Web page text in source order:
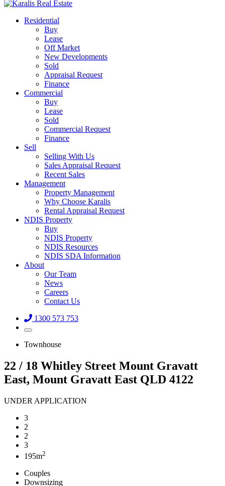
Residential
Buy
Lease
Off Market
New Developments
Sold
Appraisal Request
Finance
Commercial
Buy
Lease
Sold
Commercial Request
Finance
Sell
Selling With Us
Sales Appraisal Request
Recent Sales
Management
Property Management
Why Choose Karalis
Rental Appraisal Request
NDIS Property
Buy
NDIS Property
NDIS Resources
NDIS SDA Information
About
Our Team
News
Careers
Contact Us
1300 573 753
Townhouse
22 / 18 Whitley Street Mount Gravatt
East, Mount Gravatt East QLD 4122
UNDER APPLICATION
3
2
2
3
195m2
Couples
Downsizing